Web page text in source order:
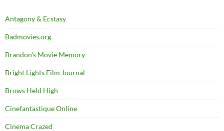
Antagony & Ecstasy
Badmovies.org
Brandon's Movie Memory
Bright Lights Film Journal
Brows Held High
Cinefantastique Online
Cinema Crazed